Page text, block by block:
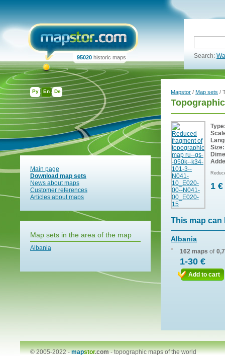
Ру En De
95020 historic maps Search:
Main page
Download map sets
News about maps
Customer references
Articles about maps
Map sets in the area of the map
Albania
Mapstor / Map sets /
Size:
1 €
This map can
Albania
162 maps of
1-30 €
Add to cart
© 2005-2022 -mapstor.com-topographic maps of the world